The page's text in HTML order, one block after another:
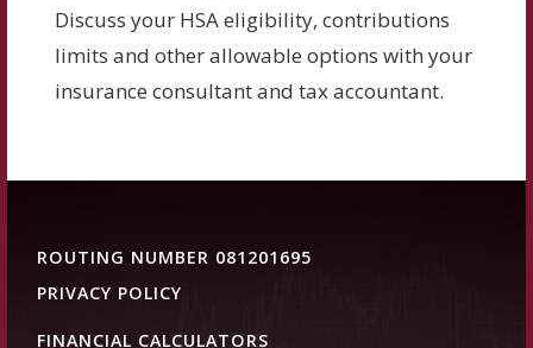
Discuss your HSA eligibility, contributions
limits and other allowable options with your
insurance consultant and tax accountant.
ROUTING NUMBER 081201695
PRIVACY POLICY
FINANCIAL CALCULATORS